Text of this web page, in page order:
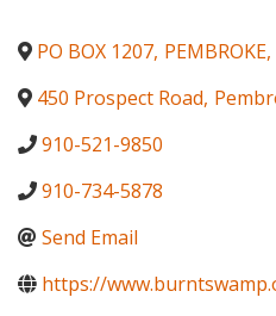
PO BOX 1207, PEMBROKE,
450 Prospect Road,
910-521-9850
910-734-5878
Send Email
https://